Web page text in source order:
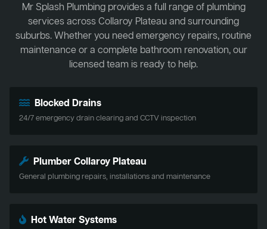
Mr Splash Plumbing provides a full range of plumbing
services across Collaroy Plateau and surrounding
suburbs. Whether you need emergency repairs, routine
maintenance or a complete bathroom renovation, our
licensed team is ready to help.
Blocked Drains
24/7 emergency drain clearing and CCTV inspection
Plumber Collaroy Plateau
General plumbing repairs, installations and maintenance
Hot Water Systems